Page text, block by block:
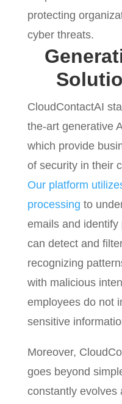
protecting
cyber threats.
CloudContactAI
the-art generative
which provide
of security in their
Our platform
processing to
emails and
can detect and
recognizing
with malicious
employees do not
sensitive
Moreover,
goes beyond
constantly evolves